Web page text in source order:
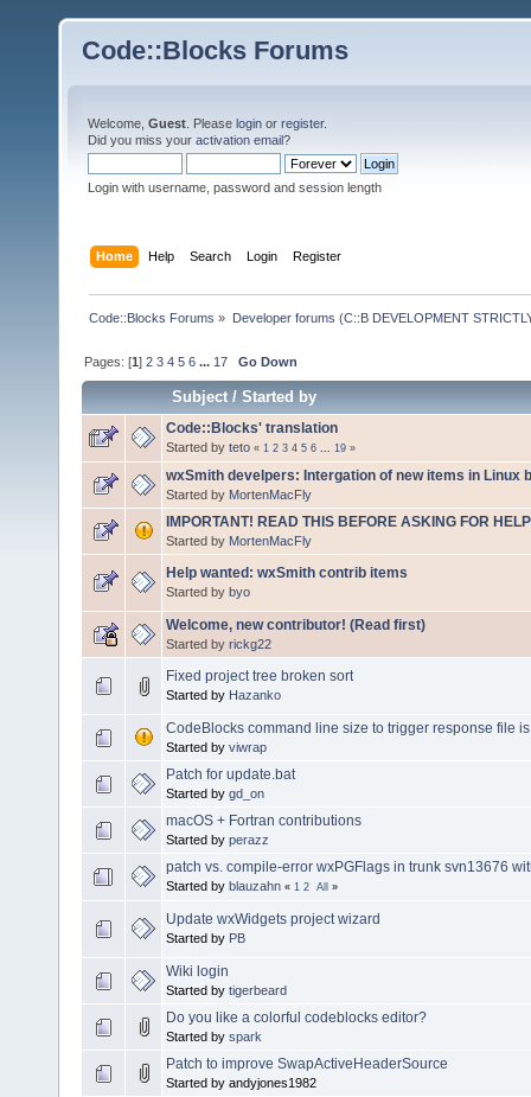
Code::Blocks Forums
Welcome, Guest . Please login or register.
Did you miss your activation email?
Login with username, password and session length
Home Help Search Login Register
Code::Blocks Forums » Developer forums (C::B DEVELOPMENT
Pages: [1]2 3 4 5 6 ... 17 Go Down
Subject/Started by
Code::Blocks' translation
Started by teto « 1 2 3 4 5 6 19 »
wxSmith develpers: Intergation of new items in Linux
Started by MortenMacFly
IMPORTANT! READ THIS BEFORE ASKING FOR
Started by MortenMacFly
Help wanted: wxSmith contrib items
Started by byo
Welcome, new contributor! (Read first)
Started by rickg22
Fixed project tree broken sort
Started by Hazanko
CodeBlocks command line size to trigger response file
Started by viwrap
Patch for update.bat
Started by gd_on
macOS + Fortran contributions
Started by perazz
patch vs. compile-error wxPGFlags in trunk svn13676
Started by blauzahn « 1 2 All »
Update wxWidgets project wizard
Started by PB
Wiki login
Started by tigerbeard
Do you like a colorful codeblocks editor?
Started by spark
Patch to improve SwapActiveHeaderSource
Started by andyjones1982